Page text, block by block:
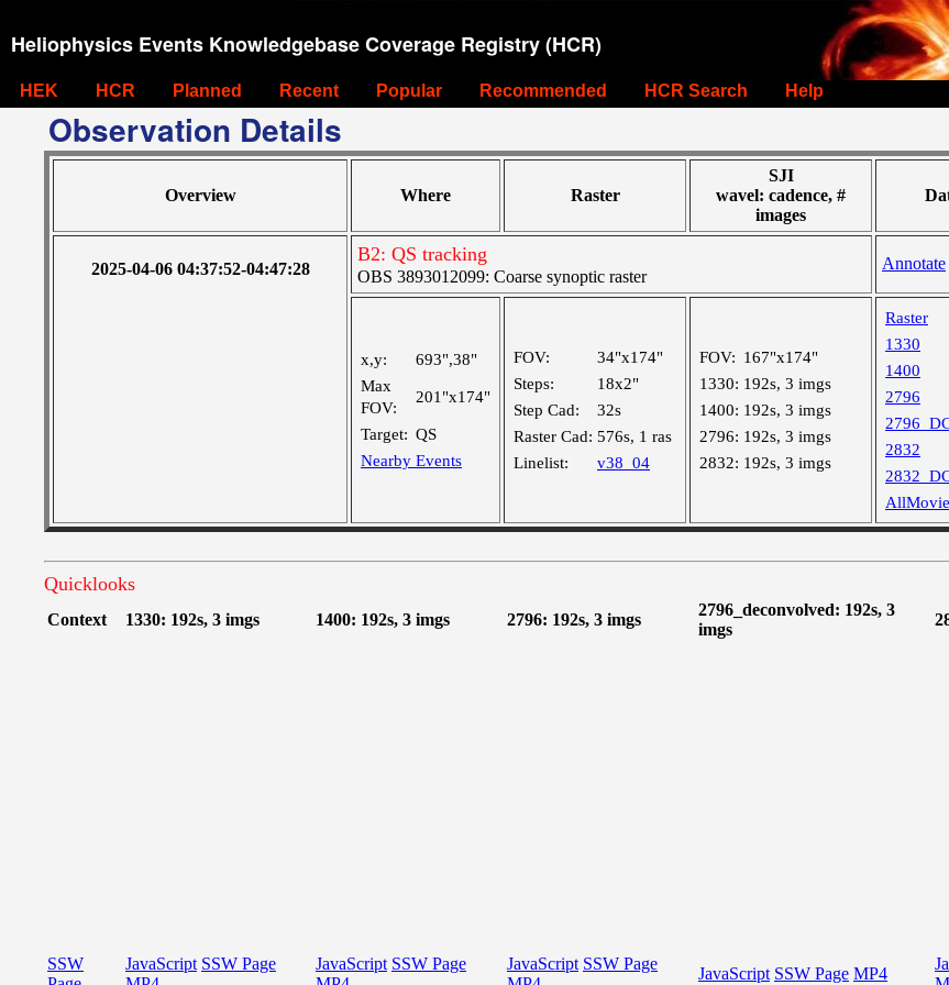
Heliophysics Events Knowledgebase Coverage Registry (HCR)
HEK HCR Planned Recent Popular Recommended HCR Search Help
Observation Details
Overview Where Raster
SJI
wavel: cadence, #
images
2025-04-06 04:37:52-04:47:28
B2: QS tracking
OBS 3893012099: Coarse synoptic raster
Annotate
x,y:
693",38"
Max
FOV:
201"x174"
Target: QS
Nearby Events
FOV:
34"x174"
Steps:
18x2"
Step Cad:
32s
Raster Cad: 576s, 1 ras
Linelist:
v38_04
FOV: 167"x174"
1330: 192s, 3 imgs
1400: 192s, 3 imgs
2796: 192s, 3 imgs
2832: 192s, 3 imgs
Raster
1330
1400
2796
2832
Quicklooks
Context 1330: 192s, 3 imgs 1400: 192s, 3 imgs 2796: 192s, 3 imgs
2796_deconvolved: 192s, 3
imgs
SSW
JavaScript SSW Page
JavaScript SSW Page
JavaScript SSW Page
JavaScript SSW Page MP4